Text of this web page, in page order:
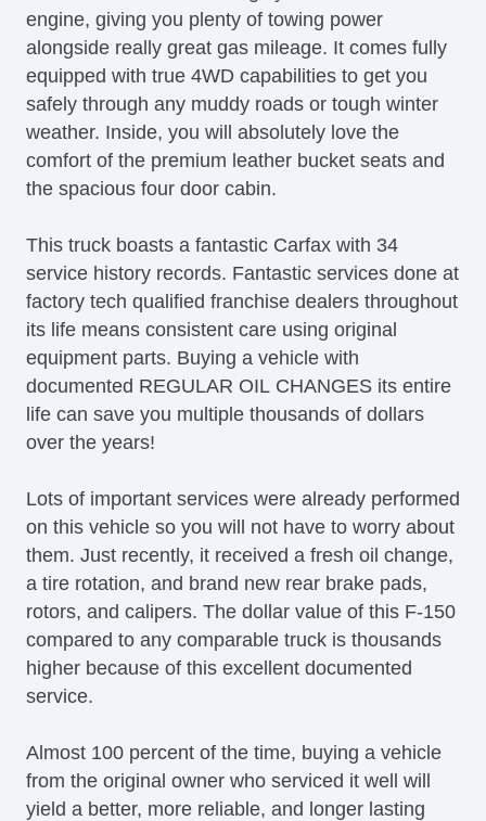
engine, giving you plenty of towing power
alongside really great gas mileage. It comes fully
equipped with true 4WD capabilities to get you
safely through any muddy roads or tough winter
weather. Inside, you will absolutely love the
comfort of the premium leather bucket seats and
the spacious four door cabin.
This truck boasts a fantastic Carfax with 34
service history records. Fantastic services done at
factory tech qualified franchise dealers throughout
its life means consistent care using original
equipment parts. Buying a vehicle with
documented REGULAR OIL CHANGES its entire
life can save you multiple thousands of dollars
over the years!
Lots of important services were already performed
on this vehicle so you will not have to worry about
them. Just recently, it received a fresh oil change,
a tire rotation, and brand new rear brake pads,
rotors, and calipers. The dollar value of this F-150
compared to any comparable truck is thousands
higher because of this excellent documented
service.
Almost 100 percent of the time, buying a vehicle
from the original owner who serviced it well will
yield a better, more reliable, and longer lasting